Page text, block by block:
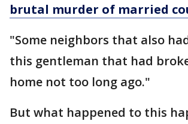
brutal murder of married
"Some neighbors that also
this gentleman that had
home not too long ago."
But what happened to this